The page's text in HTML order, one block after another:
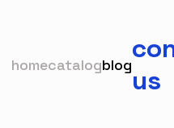
homecatalogblogus